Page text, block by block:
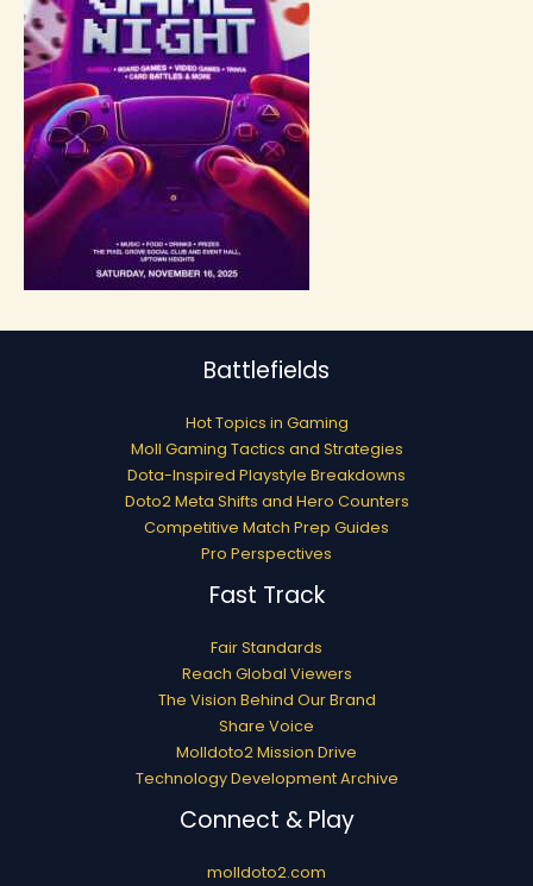
Battlefields
Hot Topics in Gaming
Moll Gaming Tactics and Strategies
Dota-Inspired Playstyle Breakdowns
Doto2 Meta Shifts and Hero Counters
Competitive Match Prep Guides
Pro Perspectives
Fast Track
Fair Standards
Reach Global Viewers
The Vision Behind Our Brand
Share Voice
Molldoto2 Mission Drive
Technology Development Archive
Connect & Play
molldoto2.com